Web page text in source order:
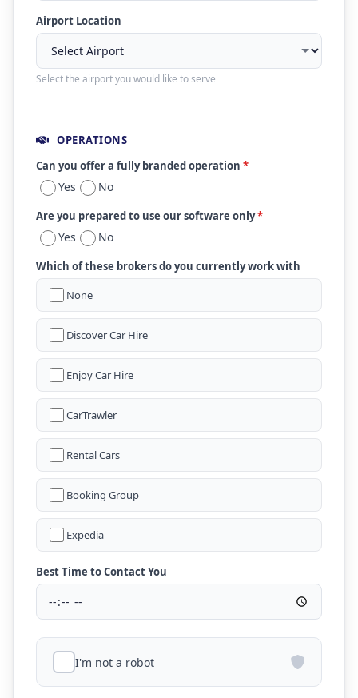
Airport Location
Select the airport you would like to serve
OPERATIONS
Can you offer a fully branded operation *
Yes No
Are you prepared to use our software only*
Yes No
Which of these brokers do you currently work with
None
Discover Car Hire
Enjoy Car Hire
CarTrawler
Rental Cars
Booking Group
Expedia
Best Time to Contact You
I'm not a robot